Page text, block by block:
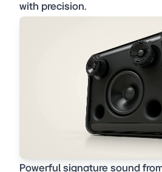
with precision.
Powerful signature sound